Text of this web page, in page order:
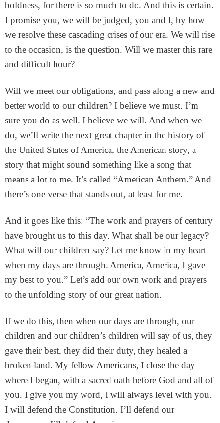
boldness, for there is so much to do. And this is certain.
I promise you, we will be judged, you and I, by how
we resolve these cascading crises of our era. We will rise
to the occasion, is the question. Will we master this rare
and difficult hour?
Will we meet our obligations, and pass along a new and
better world to our children? I believe we must. I’m
sure you do as well. I believe we will. And when we
do, we’ll write the next great chapter in the history of
the United States of America, the American story, a
story that might sound something like a song that
means a lot to me. It’s called “American Anthem.” And
there’s one verse that stands out, at least for me.
And it goes like this: “The work and prayers of century
have brought us to this day. What shall be our legacy?
What will our children say? Let me know in my heart
when my days are through. America, America, I gave
my best to you.” Let’s add our own work and prayers
to the unfolding story of our great nation.
If we do this, then when our days are through, our
children and our children’s children will say of us, they
gave their best, they did their duty, they healed a
broken land. My fellow Americans, I close the day
where I began, with a sacred oath before God and all of
you. I give you my word, I will always level with you.
I will defend the Constitution. I’ll defend our